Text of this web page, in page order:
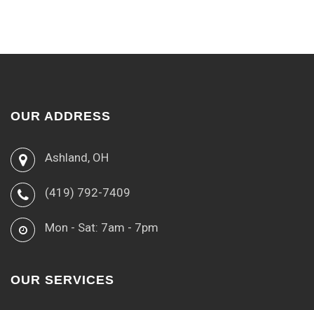
OUR ADDRESS
Ashland, OH
(419) 792-7409
Mon - Sat: 7am - 7pm
OUR SERVICES